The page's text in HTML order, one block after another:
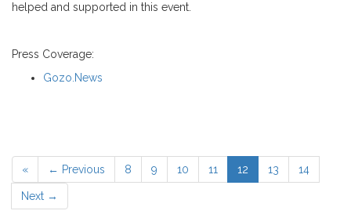
helped and supported in this event.
Press Coverage:
Gozo.News
« ← Previous 8 9 10 11 12 13 14
Next →